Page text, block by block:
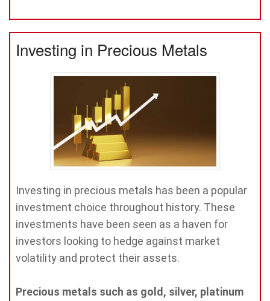
Investing in Precious Metals
Investing in precious metals has been a popular
investment choice throughout history. These
investments have been seen as a haven for
investors looking to hedge against market
volatility and protect their assets.
Precious metals such as gold, silver, platinum